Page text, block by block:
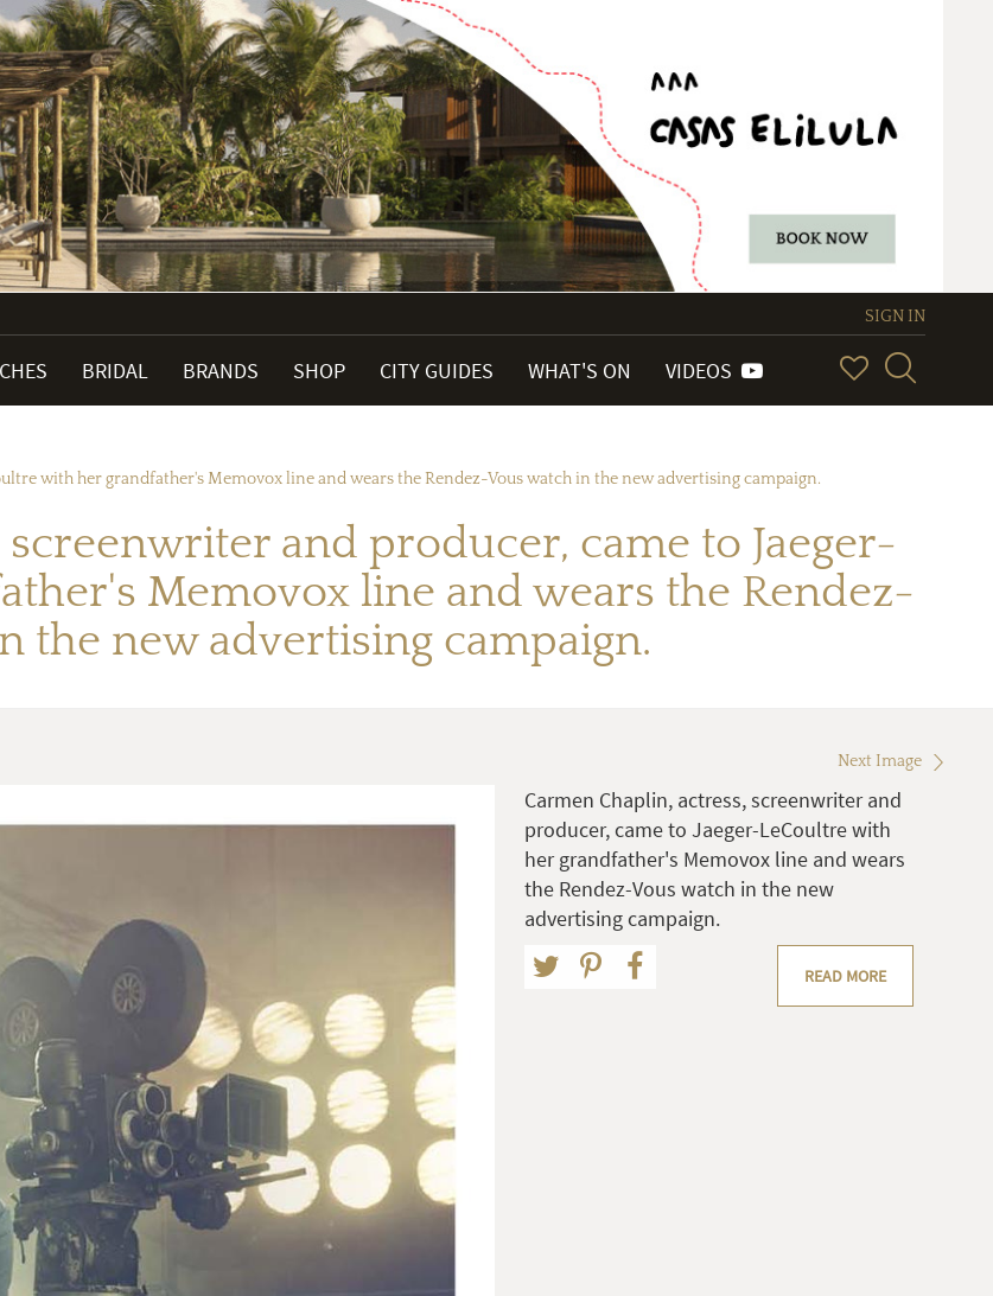
SIGN IN
BRIDAL BRANDS SHOP CITY GUIDES WHAT'S ON VIDEOS
with her grandfather's Memovox line and wears the Rendez-Vous watch in the new advertising campaign.
and producer, came to Jaeger-
Memovox line and wears the Rendez-
the new advertising campaign.
Next Image
Carmen Chaplin, actress, screenwriter and
producer, came to Jaeger-LeCoultre with
her grandfather's Memovox line and wears
the Rendez-Vous watch in the new
advertising campaign.
READ MORE